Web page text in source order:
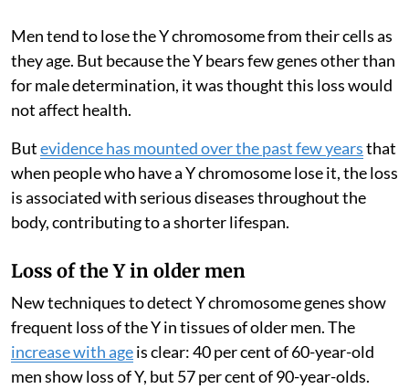
Men tend to lose the Y chromosome from their cells as
they age. But because the Y bears few genes other than
for male determination, it was thought this loss would
not affect health.
Butevidence has mounted over the past few yearsthat
when people who have a Y chromosome lose it, the loss
is associated with serious diseases throughout the
body, contributing to a shorter lifespan.
Loss of the Y in older men
New techniques to detect Y chromosome genes show
frequent loss of the Y in tissues of older men. The
increase with ageis clear: 40 per cent of 60-year-old
men show loss of Y, but 57 per cent of 90-year-olds.